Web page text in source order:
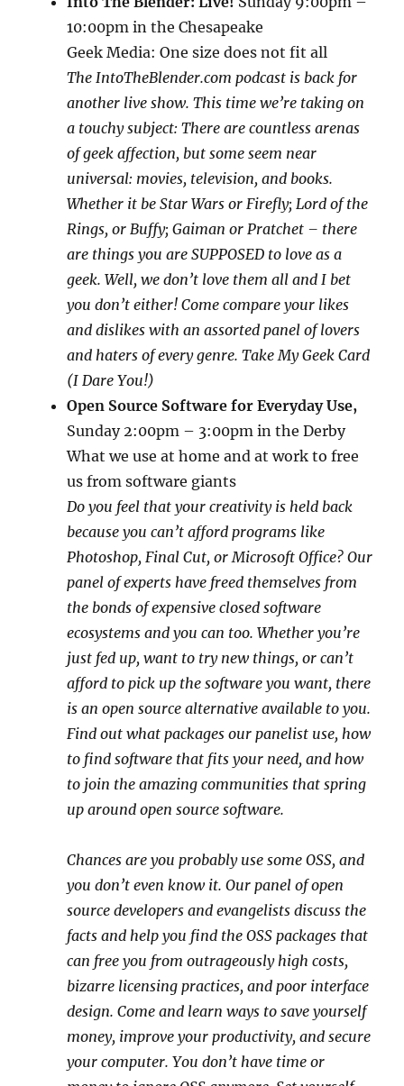
10:00pm in the Chesapeake
Geek Media: One size does not fit all
The IntoTheBlender.com podcast is back for
another live show. This time we’re taking on
a touchy subject: There are countless arenas
of geek affection, but some seem near
universal: movies, television, and books.
Whether it be Star Wars or Firefly; Lord of the
Rings, or Buffy; Gaiman or Pratchet – there
are things you are SUPPOSED to love as a
geek. Well, we don’t love them all and I bet
you don’t either! Come compare your likes
and dislikes with an assorted panel of lovers
and haters of every genre. Take My Geek Card
(I Dare You!)
Open Source Software for Everyday Use,
Sunday 2:00pm – 3:00pm in the Derby
What we use at home and at work to free
us from software giants
Do you feel that your creativity is held back
because you can’t afford programs like
Photoshop, Final Cut, or Microsoft Office? Our
panel of experts have freed themselves from
the bonds of expensive closed software
ecosystems and you can too. Whether you’re
just fed up, want to try new things, or can’t
afford to pick up the software you want, there
is an open source alternative available to you.
Find out what packages our panelist use, how
to find software that fits your need, and how
to join the amazing communities that spring
up around open source software.
Chances are you probably use some OSS, and
you don’t even know it. Our panel of open
source developers and evangelists discuss the
facts and help you find the OSS packages that
can free you from outrageously high costs,
bizarre licensing practices, and poor interface
design. Come and learn ways to save yourself
money, improve your productivity, and secure
your computer. You don’t have time or